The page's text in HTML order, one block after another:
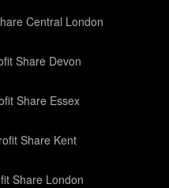
Central London
Share Devon
Share Essex
Share Kent
Share London